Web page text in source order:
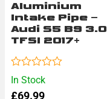
In Stock
Aluminium
Intake Pipe –
Audi S5 B9 3.0
TFSI 2017+
£69.99
Rated
0
out